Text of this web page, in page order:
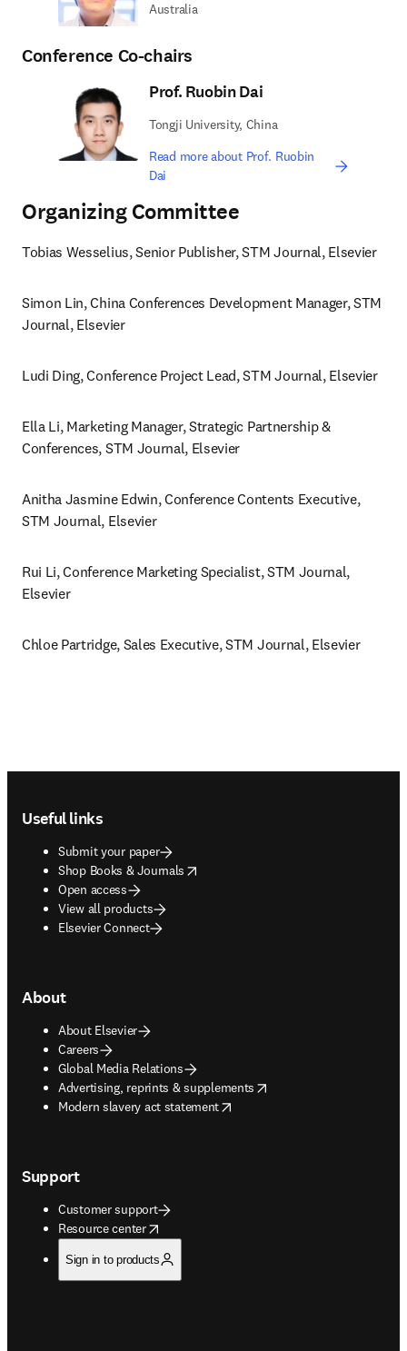
Australia
Conference Co-chairs
Prof. Ruobin Dai
Tongji University, China
Read more about Prof. Ruobin
Dai
Organizing Committee
Tobias Wesselius, Senior Publisher, STM Journal, Elsevier
Simon Lin, China Conferences Development Manager, STM
Journal, Elsevier
Ludi Ding, Conference Project Lead, STM Journal, Elsevier
Ella Li, Marketing Manager, Strategic Partnership &
Conferences, STM Journal, Elsevier
Anitha Jasmine Edwin, Conference Contents Executive,
STM Journal, Elsevier
Rui Li, Conference Marketing Specialist, STM Journal,
Elsevier
Chloe Partridge, Sales Executive, STM Journal, Elsevier
Useful links
Submit your paper
Shop Books & Journals
opens in new tab/window
Open access
View all products
Elsevier Connect
About
About Elsevier
Careers
Global Media Relations
Advertising, reprints & supplements
opens in new tab/window
Modern slavery act statement
opens in new tab/window
Support
Customer support
Resource center
opens in new tab/window
Sign in to products